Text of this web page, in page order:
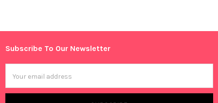
Sidebar
Footer
Subscribe To Our Newsletter
Address